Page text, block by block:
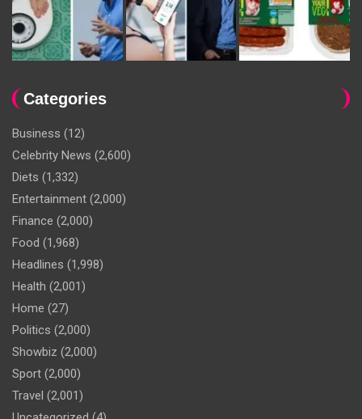
Categories
Business (12)
Celebrity News (2,600)
Diets (1,332)
Entertainment (2,000)
Finance (2,000)
Food (1,968)
Headlines (1,998)
Health (2,001)
Home (27)
Politics (2,000)
Showbiz (2,000)
Sport (2,000)
Travel (2,001)